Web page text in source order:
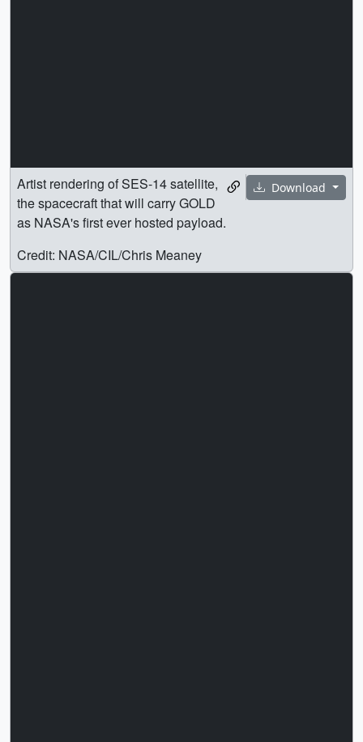
Download
Artist rendering of SES-14 satellite,
the spacecraft that will carry GOLD
as NASA's first ever hosted payload.
Credit: NASA/CIL/Chris Meaney